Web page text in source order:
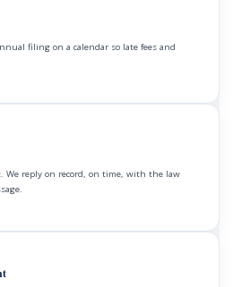
filing on a calendar so late fees and
We reply on record, on time, with the law